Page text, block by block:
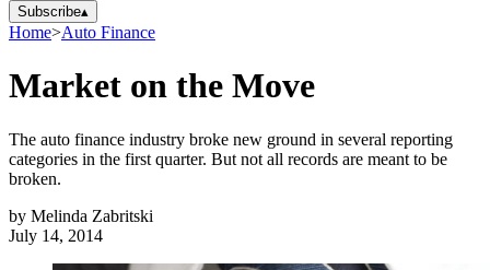
Subscribe▴
Home>Auto Finance
Market on the Move
The auto finance industry broke new ground in several reporting
categories in the first quarter. But not all records are meant to be
broken.
by Melinda Zabritski
July 14, 2014